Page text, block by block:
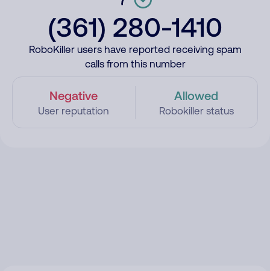
(361) 280-1410
RoboKiller users have reported receiving spam
calls from this number
Negative
User reputation
Allowed
Robokiller status